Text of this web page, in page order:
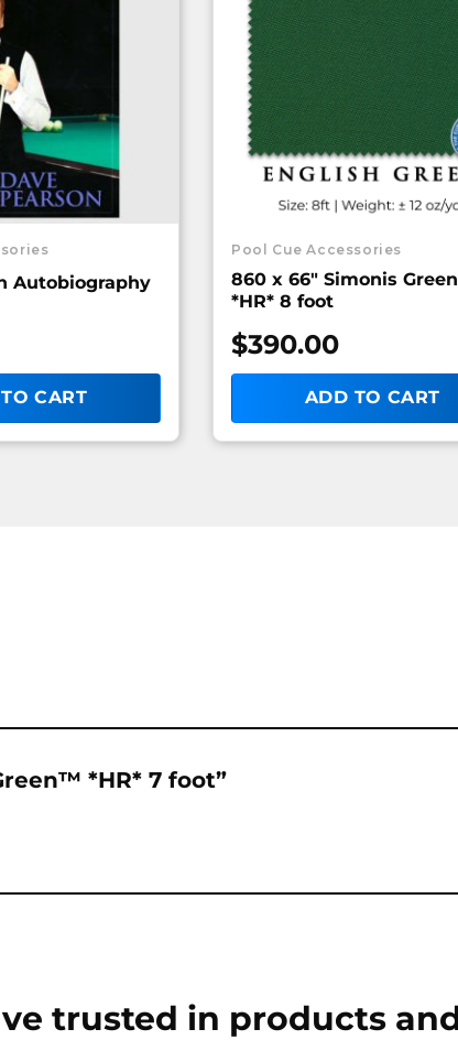
Autobiography
CART
Pool Cue Accessories
860 x 66″ Simonis
*HR* 8 foot
$390.00
ADD TO CART
*HR* 7 foot”
trusted in products